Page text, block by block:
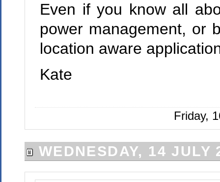
Even if you know all
power management, or
location aware
Kate
Friday,
WEDNESDAY, 14 JULY